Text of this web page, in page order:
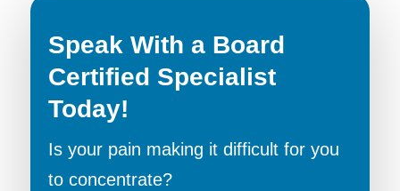
Speak With a Board
Certified Specialist
Today!
Is your pain making it difficult for you
to concentrate?